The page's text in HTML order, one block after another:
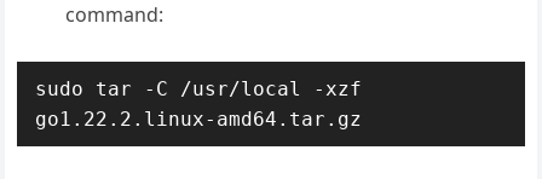
command:
sudo tar -C /usr/local -xzf
go1.22.2.linux-amd64.tar.gz